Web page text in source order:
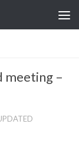
meeting –